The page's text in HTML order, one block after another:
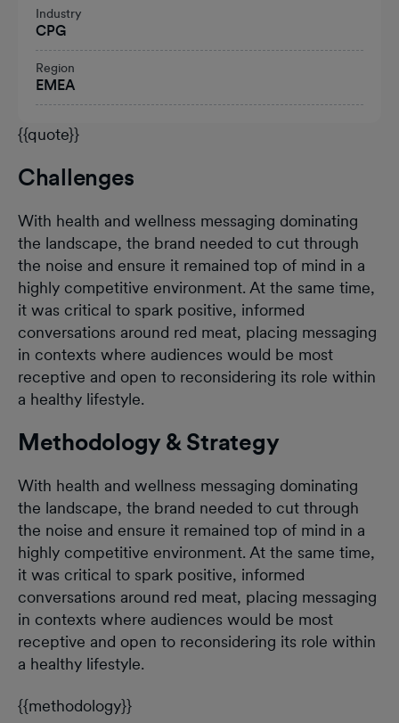
Industry
CPG
Region
EMEA
{{quote}}
Challenges
With health and wellness messaging dominating
the landscape, the brand needed to cut through
the noise and ensure it remained top of mind in a
highly competitive environment. At the same time,
it was critical to spark positive, informed
conversations around red meat, placing messaging
in contexts where audiences would be most
receptive and open to reconsidering its role within
a healthy lifestyle.
Methodology & Strategy
With health and wellness messaging dominating
the landscape, the brand needed to cut through
the noise and ensure it remained top of mind in a
highly competitive environment. At the same time,
it was critical to spark positive, informed
conversations around red meat, placing messaging
in contexts where audiences would be most
receptive and open to reconsidering its role within
a healthy lifestyle.
{{methodology}}